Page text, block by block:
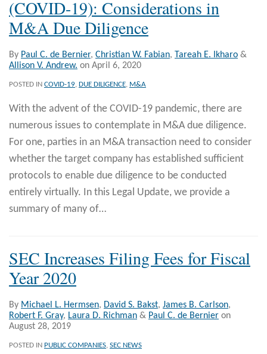
(COVID-19): Considerations in
M&A Due Diligence
By Paul C. de Bernier, Christian W. Fabian, Tareah E. Ikharo &
Allison V. Andrew. on April 6, 2020
POSTED IN COVID-19, DUE DILIGENCE, M&A
With the advent of the COVID-19 pandemic, there are
numerous issues to contemplate in M&A due diligence.
For one, parties in an M&A transaction need to consider
whether the target company has established sufficient
protocols to enable due diligence to be conducted
entirely virtually. In this Legal Update, we provide a
summary of many of…
SEC Increases Filing Fees for Fiscal
Year 2020
By Michael L. Hermsen, David S. Bakst, James B. Carlson,
Robert F. Gray, Laura D. Richman & Paul C. de Bernier on
August 28, 2019
POSTED IN PUBLIC COMPANIES, SEC NEWS